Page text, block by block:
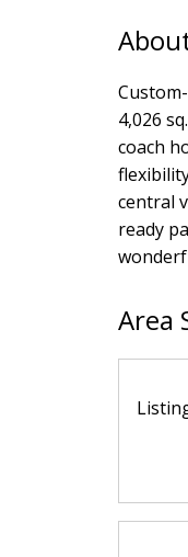
4,026
coach
central
ready
Area